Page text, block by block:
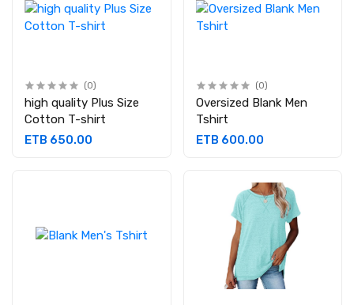
(0)
high quality Plus Size
Cotton T-shirt
ETB 650.00
(0)
Oversized Blank Men
Tshirt
ETB 600.00